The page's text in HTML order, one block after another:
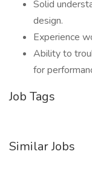
Solid
design.
Experience
Ability to
for
Job Tags
Similar Jobs